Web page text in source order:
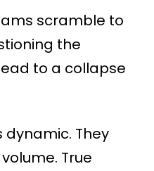
scramble to
the
to a collapse
dynamic. They
True